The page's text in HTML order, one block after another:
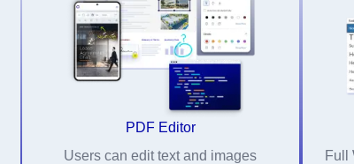
PDF Editor
Users can edit text and images
Full